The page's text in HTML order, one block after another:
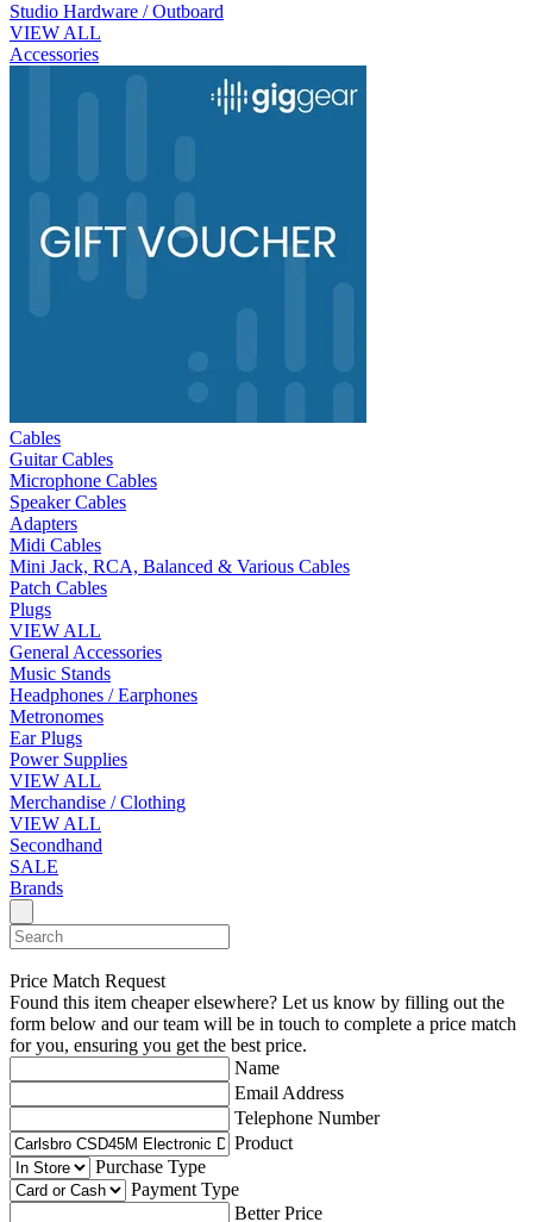
Studio Hardware / Outboard
VIEW ALL
Accessories
Cables
Guitar Cables
Microphone Cables
Speaker Cables
Adapters
Midi Cables
Mini Jack, RCA, Balanced & Various Cables
Patch Cables
Plugs
VIEW ALL
General Accessories
Music Stands
Headphones / Earphones
Metronomes
Ear Plugs
Power Supplies
VIEW ALL
Merchandise / Clothing
VIEW ALL
Secondhand
SALE
Brands
Price Match Request
Found this item cheaper elsewhere? Let us know by filling out the
form below and our team will be in touch to complete a price match
for you, ensuring you get the best price.
Name
Email Address
Telephone Number
Product
Purchase Type
Payment Type
Better Price